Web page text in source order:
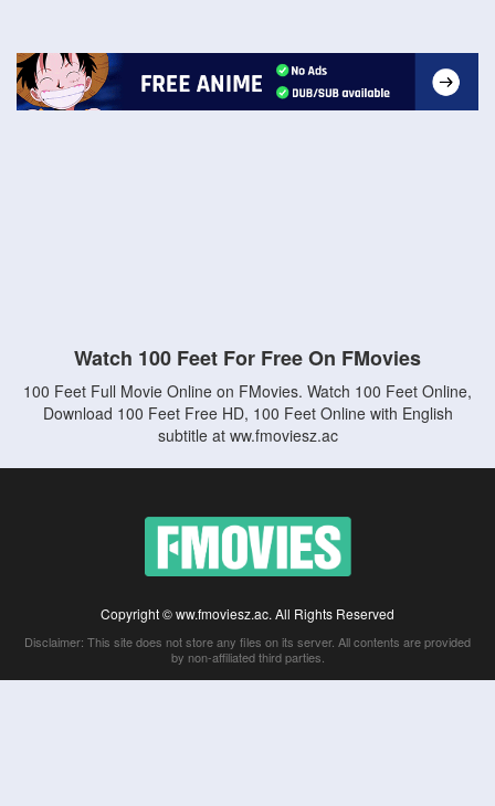
Watch 100 Feet For Free On FMovies
100 Feet Full Movie Online on FMovies. Watch 100 Feet Online,
Download 100 Feet Free HD, 100 Feet Online with English
subtitle at ww.fmoviesz.ac
Copyright © ww.fmoviesz.ac. All Rights Reserved
Disclaimer: This site does not store any files on its server. All contents are provided
by non-affiliated third parties.